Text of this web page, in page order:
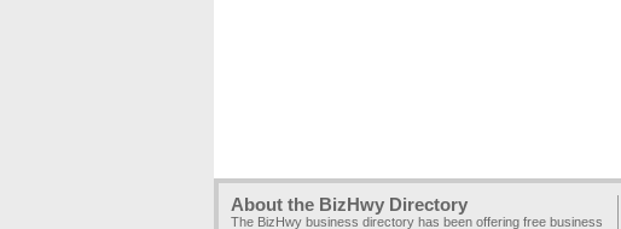
About the BizHwy Directory
The BizHwy business directory has been offering free business